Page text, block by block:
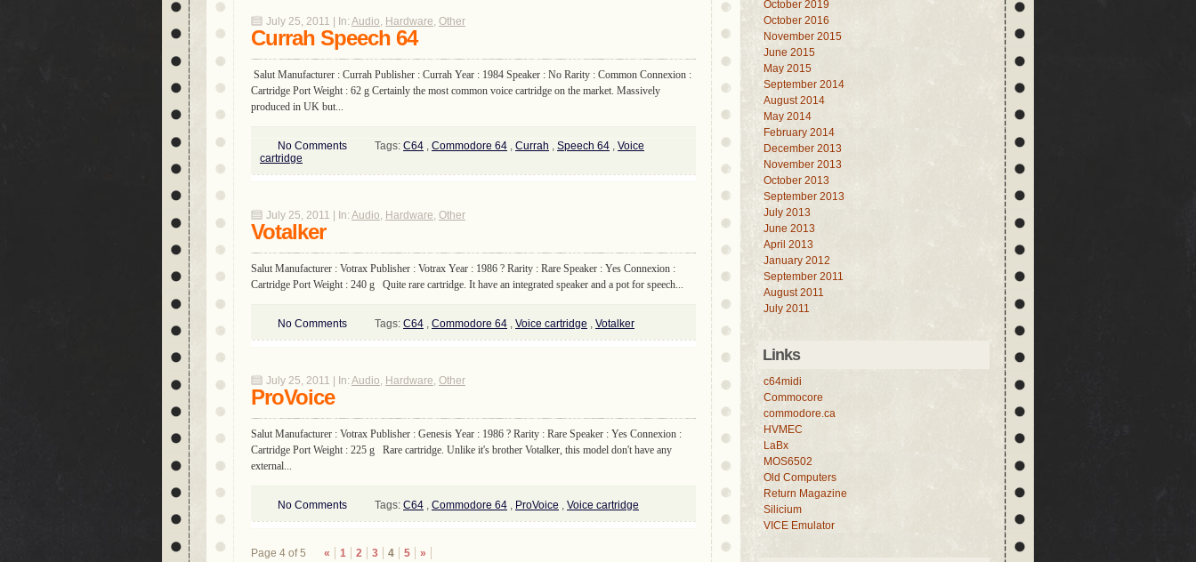
July 25, 2011 | In: Audio, Hardware, Other
Currah Speech 64
Salut Manufacturer : Currah Publisher : Currah Year : 1984 Speaker : No Rarity : Common Connexion :
Cartridge Port Weight : 62 g Certainly the most common voice cartridge on the market. Massively
produced in UK but...
No Comments Tags: C64 , Commodore 64 , Currah , Speech 64 , Voice
cartridge
July 25, 2011 | In: Audio, Hardware, Other
Votalker
Salut Manufacturer : Votrax Publisher : Votrax Year : 1986 ? Rarity : Rare Speaker : Yes Connexion :
Cartridge Port Weight : 240 g Quite rare cartridge. It have an integrated speaker and a pot for speech...
No Comments Tags: C64 , Commodore 64 , Voice cartridge , Votalker
July 25, 2011 | In: Audio, Hardware, Other
ProVoice
Salut Manufacturer : Votrax Publisher : Genesis Year : 1986 ? Rarity : Rare Speaker : Yes Connexion :
Cartridge Port Weight : 225 g Rare cartridge. Unlike it's brother Votalker, this model don't have any
external...
No Comments Tags: C64 , Commodore 64 , ProVoice , Voice cartridge
Page 4 of 5 « 1 2 3 4 5 »
October 2019
October 2016
November 2015
June 2015
May 2015
September 2014
August 2014
May 2014
February 2014
December 2013
November 2013
October 2013
September 2013
July 2013
June 2013
April 2013
January 2012
September 2011
August 2011
July 2011
Links
c64midi
Commocore
commodore.ca
HVMEC
LaBx
MOS6502
Old Computers
Return Magazine
Silicium
VICE Emulator